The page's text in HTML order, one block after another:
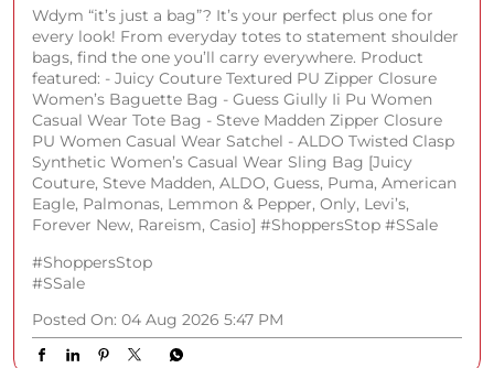
Wdym “it’s just a bag”? It’s your perfect plus one for
every look! From everyday totes to statement shoulder
bags, find the one you’ll carry everywhere. Product
featured: - Juicy Couture Textured PU Zipper Closure
Women’s Baguette Bag - Guess Giully Ii Pu Women
Casual Wear Tote Bag - Steve Madden Zipper Closure
PU Women Casual Wear Satchel - ALDO Twisted Clasp
Synthetic Women’s Casual Wear Sling Bag [Juicy
Couture, Steve Madden, ALDO, Guess, Puma, American
Eagle, Palmonas, Lemmon & Pepper, Only, Levi’s,
Forever New, Rareism, Casio] #ShoppersStop #SSale
#ShoppersStop
#SSale
Posted On: 04 Aug 2026 5:47 PM